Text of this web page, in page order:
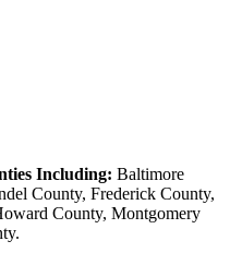
Including: Baltimore
County, Frederick County,
County, Montgomery